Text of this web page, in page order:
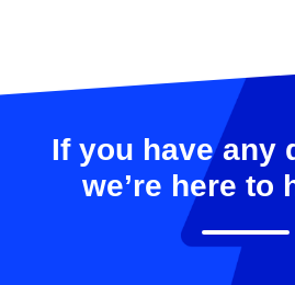
If you have any
we’re here to